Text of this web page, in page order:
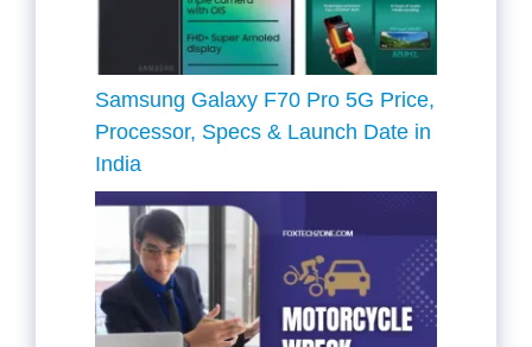
Samsung Galaxy F70 Pro 5G Price,
Processor, Specs & Launch Date in
India